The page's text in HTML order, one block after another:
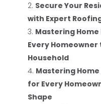
Secure Your
with Expert
Mastering
Every
Household
Mastering
for Every
Shape